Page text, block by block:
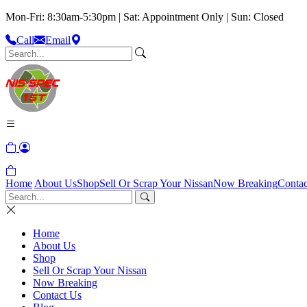
Mon-Fri: 8:30am-5:30pm | Sat: Appointment Only | Sun: Closed
Call
Email
Home About UsShopSell Or Scrap Your NissanNow Breaking
Home
About Us
Shop
Sell Or Scrap Your Nissan
Now Breaking
Contact Us